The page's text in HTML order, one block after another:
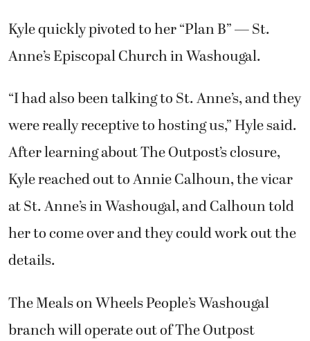
Kyle quickly pivoted to her “Plan B” — St.
Anne’s Episcopal Church in Washougal.
“I had also been talking to St. Anne’s, and they
were really receptive to hosting us,” Hyle said.
After learning about The Outpost’s closure,
Kyle reached out to Annie Calhoun, the vicar
at St. Anne’s in Washougal, and Calhoun told
her to come over and they could work out the
details.
The Meals on Wheels People’s Washougal
branch will operate out of The Outpost